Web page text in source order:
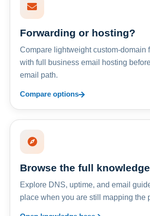
Forwarding or hosting?
Compare lightweight custom-domain
with full business email hosting
email path.
Compare options
Browse the full
Explore DNS, uptime, and email
place when you are still mapping the